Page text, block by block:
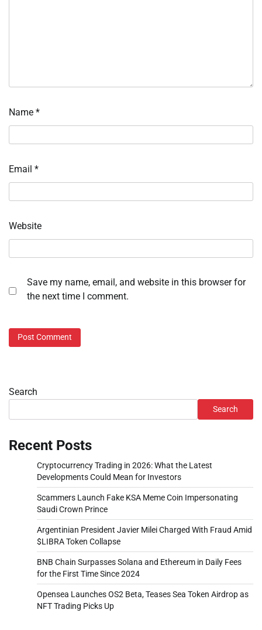
Name *
Email *
Website
Save my name, email, and website in this browser for
the next time I comment.
Search
Search
Recent Posts
Cryptocurrency Trading in 2026: What the Latest
Developments Could Mean for Investors
Scammers Launch Fake KSA Meme Coin Impersonating
Saudi Crown Prince
Argentinian President Javier Milei Charged With Fraud Amid
$LIBRA Token Collapse
BNB Chain Surpasses Solana and Ethereum in Daily Fees
for the First Time Since 2024
Opensea Launches OS2 Beta, Teases Sea Token Airdrop as
NFT Trading Picks Up